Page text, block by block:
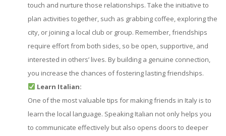
touch and nurture those relationships. Take the initiative to
plan activities together, such as grabbing coffee, exploring the
city, or joining a local club or group. Remember, friendships
require effort from both sides, so be open, supportive, and
interested in others’ lives. By building a genuine connection,
you increase the chances of fostering lasting friendships.
Learn Italian:
One of the most valuable tips for making friends in Italy is to
learn the local language. Speaking Italian not only helps you
to communicate effectively but also opens doors to deeper